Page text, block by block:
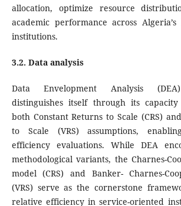
allocation, optimize resource
academic performance across
institutions.
3.2. Data analysis
Data Envelopment Analysis
distinguishes itself through its capacity
both Constant Returns to Scale (CRS)
to Scale (VRS) assumptions,
efficiency evaluations. While DEA
methodological variants, the Charnes-
model (CRS) and Banker- Charnes-
(VRS) serve as the cornerstone
relative efficiency in service-oriented